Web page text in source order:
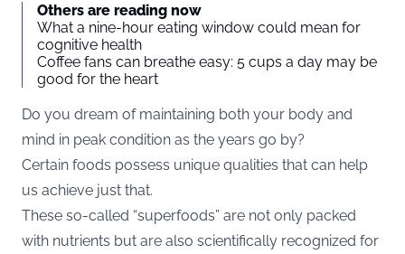
Others are reading now
What a nine-hour eating window could mean for
cognitive health
Coffee fans can breathe easy: 5 cups a day may be
good for the heart
Do you dream of maintaining both your body and
mind in peak condition as the years go by?
Certain foods possess unique qualities that can help
us achieve just that.
These so-called “superfoods” are not only packed
with nutrients but are also scientifically recognized for